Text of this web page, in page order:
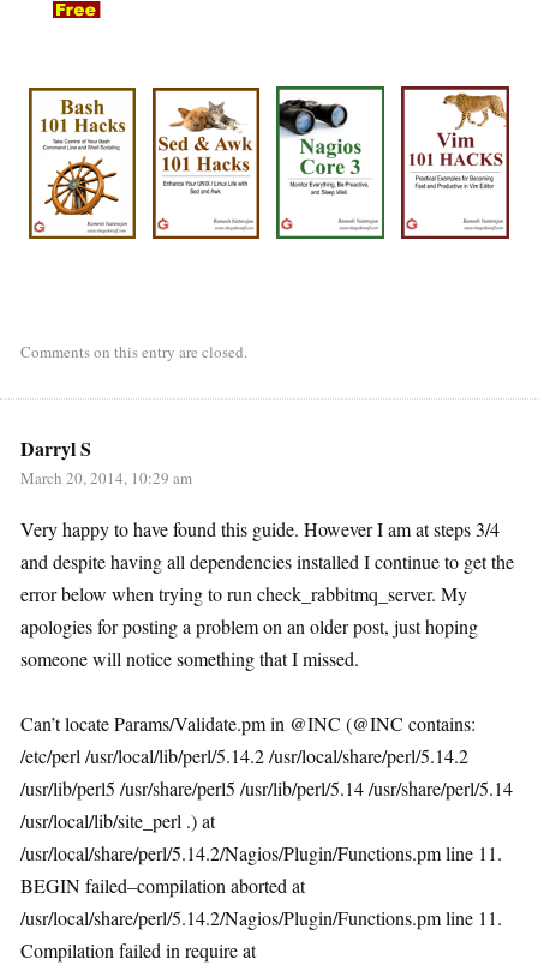
Comments on this entry are closed.
Darryl S
March 20, 2014, 10:29 am
Very happy to have found this guide. However I am at steps 3/4
and despite having all dependencies installed I continue to get the
error below when trying to run check_rabbitmq_server. My
apologies for posting a problem on an older post, just hoping
someone will notice something that I missed.
Can’t locate Params/Validate.pm in @INC (@INC contains:
/etc/perl /usr/local/lib/perl/5.14.2 /usr/local/share/perl/5.14.2
/usr/lib/perl5 /usr/share/perl5 /usr/lib/perl/5.14 /usr/share/perl/5.14
/usr/local/lib/site_perl .) at
/usr/local/share/perl/5.14.2/Nagios/Plugin/Functions.pm line 11.
BEGIN failed–compilation aborted at
/usr/local/share/perl/5.14.2/Nagios/Plugin/Functions.pm line 11.
Compilation failed in require at